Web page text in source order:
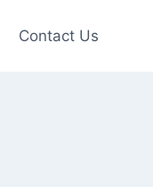
Contact Us